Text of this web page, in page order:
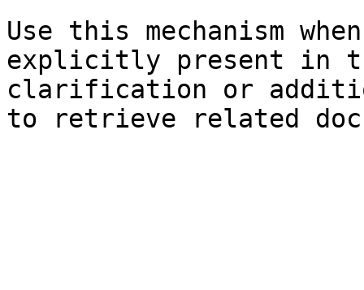
Use this mechanism
explicitly present in
clarification or